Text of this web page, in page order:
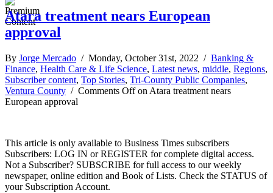
Atara treatment nears European
approval
By Jorge Mercado / Monday, October 31st, 2022 / Banking &
Finance, Health Care & Life Science, Latest news, middle, Regions,
Subscriber content, Top Stories, Tri-County Public Companies,
Ventura County / Comments Offon Atara treatment nears
European approval
This article is only available to Business Times subscribers
Subscribers: LOG IN or REGISTER for complete digital access.
Not a Subscriber? SUBSCRIBE for full access to our weekly
newspaper, online edition and Book of Lists. Check the STATUS of
your Subscription Account.